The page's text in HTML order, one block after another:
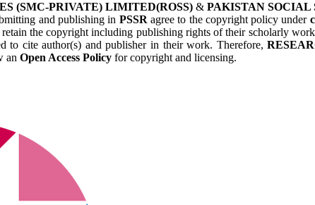
(SMC-PRIVATE) LIMITED(ROSS) & PAKISTAN SOCIAL
and publishing in PSSRagree to the copyright policy under
retain the copyright including publishing rights of their scholarly
to cite author(s) and publisher in their work. Therefore,
an Open Access Policy for copyright and licensing.